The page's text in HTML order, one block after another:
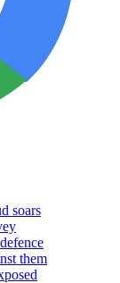
soars
them